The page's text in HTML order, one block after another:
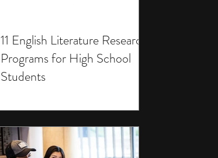
11 English Literature Research
Programs for High School
Students